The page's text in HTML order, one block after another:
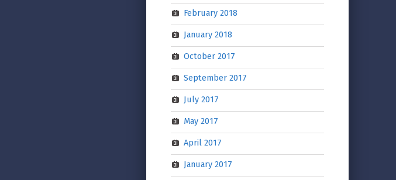
February 2018
January 2018
October 2017
September 2017
July 2017
May 2017
April 2017
January 2017